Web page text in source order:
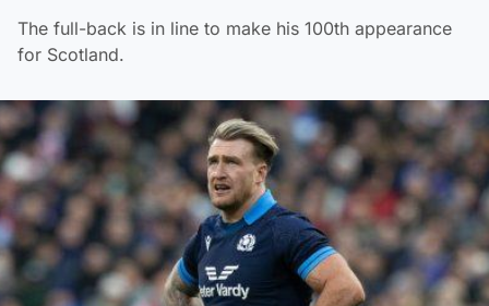
The full-back is in line to make his 100th appearance
for Scotland.